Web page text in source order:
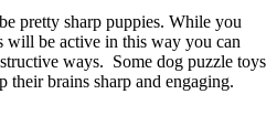
pretty sharp puppies. While you
will be active in this way you can
ways. Some dog puzzle toys
their brains sharp and engaging.